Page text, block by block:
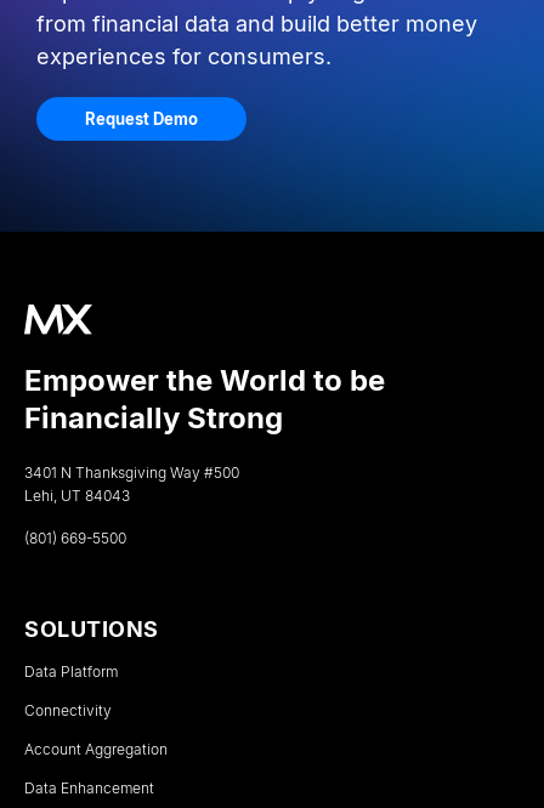
from financial data and build better money
experiences for consumers.
Request Demo
Empower the World to be
Financially Strong
3401 N Thanksgiving Way #500
Lehi, UT 84043
(801) 669-5500
SOLUTIONS
Data Platform
Connectivity
Account Aggregation
Data Enhancement